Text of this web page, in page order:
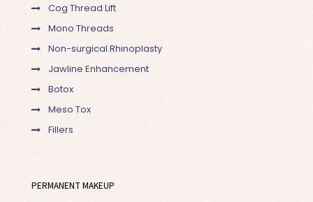
Cog Thread Lift
Mono Threads
Non-surgical Rhinoplasty
Jawline Enhancement
Botox
Meso Tox
Fillers
PERMANENT MAKEUP